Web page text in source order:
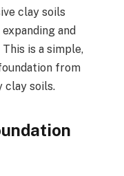
clay soils
and
is a simple,
from
clay soils.